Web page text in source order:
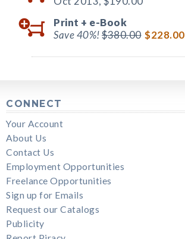
Print + e-Book
Save 40%!$380.00 $228.00
CONNECT
Your Account
About Us
Contact Us
Employment Opportunities
Freelance Opportunities
Sign up for Emails
Request our Catalogs
Publicity